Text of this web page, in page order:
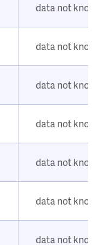
data not
data not
data not
data not
data not
data not
data not